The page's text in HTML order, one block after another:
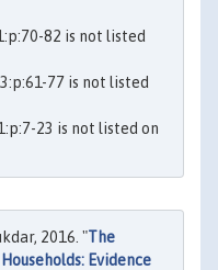
82 is not listed
77 is not listed
23 is not listed on
2016. "The
Evidence